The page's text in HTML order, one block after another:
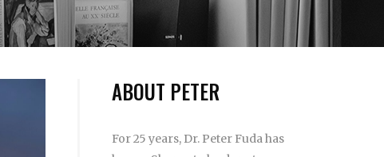
ABOUT PETER
For 25 years, Dr. Peter Fuda has